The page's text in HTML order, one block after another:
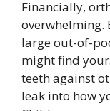
Financially,
overwhelming.
large out-of-
might find
teeth against
leak into how